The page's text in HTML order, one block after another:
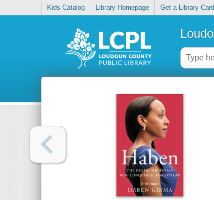
Kids Catalog Library Homepage Get a Library Card